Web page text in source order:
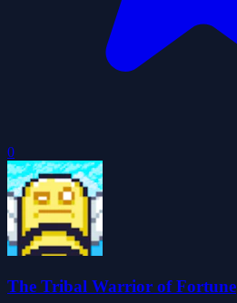
0
The Tribal Warrior of Fortune